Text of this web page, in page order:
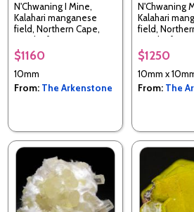
N'Chwaning I Mine,
Kalahari manganese
field, Northern Cape,
South Africa
$1160
10mm
From: The Arkenstone
N'Chwaning
Kalahari
field,
South Africa
$1250
10mm x
From: The